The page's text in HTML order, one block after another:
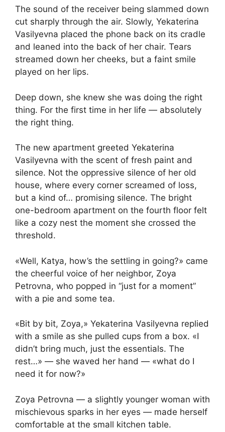
The sound of the receiver being slammed down
cut sharply through the air. Slowly, Yekaterina
Vasilyevna placed the phone back on its cradle
and leaned into the back of her chair. Tears
streamed down her cheeks, but a faint smile
played on her lips.
Deep down, she knew she was doing the right
thing. For the first time in her life — absolutely
the right thing.
The new apartment greeted Yekaterina
Vasilyevna with the scent of fresh paint and
silence. Not the oppressive silence of her old
house, where every corner screamed of loss,
but a kind of… promising silence. The bright
one-bedroom apartment on the fourth floor felt
like a cozy nest the moment she crossed the
threshold.
«Well, Katya, how’s the settling in going?» came
the cheerful voice of her neighbor, Zoya
Petrovna, who popped in “just for a moment”
with a pie and some tea.
«Bit by bit, Zoya,» Yekaterina Vasilyevna replied
with a smile as she pulled cups from a box. «I
didn’t bring much, just the essentials. The
rest…» — she waved her hand — «what do I
need it for now?»
Zoya Petrovna — a slightly younger woman with
mischievous sparks in her eyes — made herself
comfortable at the small kitchen table.